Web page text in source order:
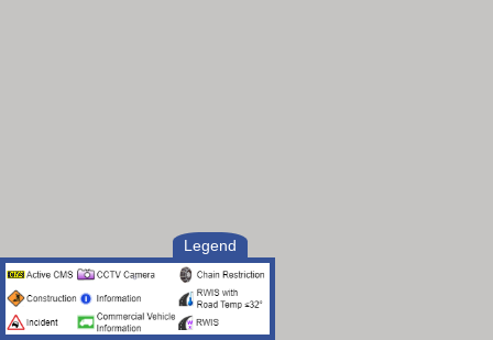
Legend